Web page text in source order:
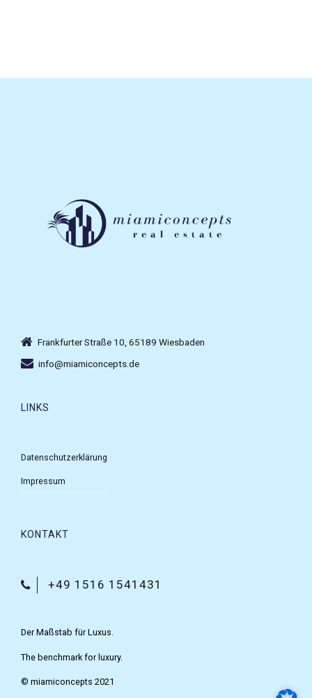
Frankfurter Straße 10, 65189 Wiesbaden
info@miamiconcepts.de
LINKS
Datenschutzerklärung
Impressum
KONTAKT
+49 1516 1541431
Der Maßstab für Luxus.
The benchmark for luxury.
© miamiconcepts 2021